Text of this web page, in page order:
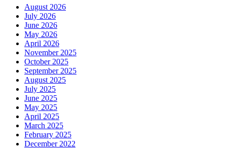
August 2026
July 2026
June 2026
May 2026
April 2026
November 2025
October 2025
September 2025
August 2025
July 2025
June 2025
May 2025
April 2025
March 2025
February 2025
December 2022